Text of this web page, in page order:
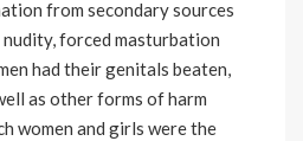
from secondary sources
forced masturbation
had their genitals beaten,
as other forms of harm
women and girls were the